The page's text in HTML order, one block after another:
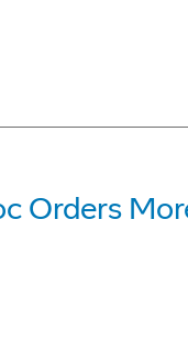
Orders